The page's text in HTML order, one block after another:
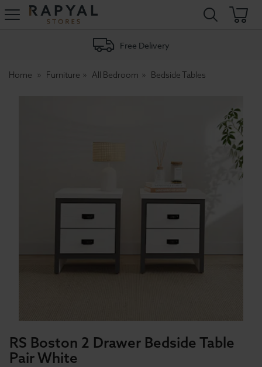
Rapyal
Free Delivery
Home Furniture All Bedroom Bedside Tables
RS Boston 2 Drawer Bedside Table
Pair White